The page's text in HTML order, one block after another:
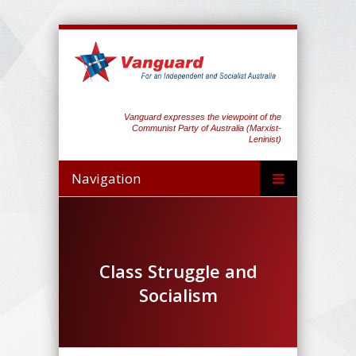
Vanguard expresses the viewpoint of the
Communist Party of Australia (Marxist-
Leninist)
Navigation
Class Struggle and
Socialism